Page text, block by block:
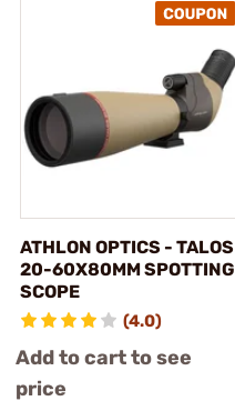
ATHLON OPTICS - TALOS
20-60X80MM SPOTTING
SCOPE
(4.0)
Add to cart to see
price